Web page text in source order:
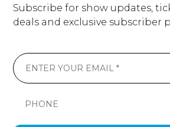
Subscribe for show updates,
deals and exclusive subscriber